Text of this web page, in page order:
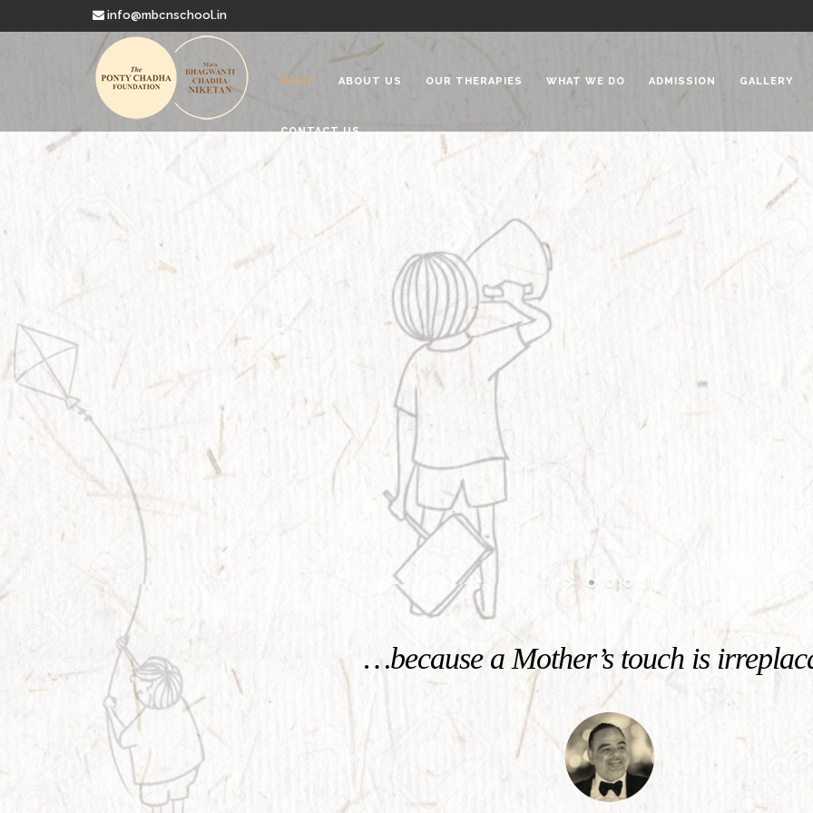
info@mbcnschool.in
HOME ABOUT US OUR THERAPIES WHAT WE DO ADMISSION GALLERY
CONTACT US
Welcome to
Mata Bhagwanti Chadha Niketan
Charitable School For Children With Special Needs
…because a Mother’s touch is